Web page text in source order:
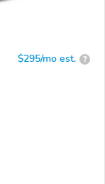
$295/mo est. ?